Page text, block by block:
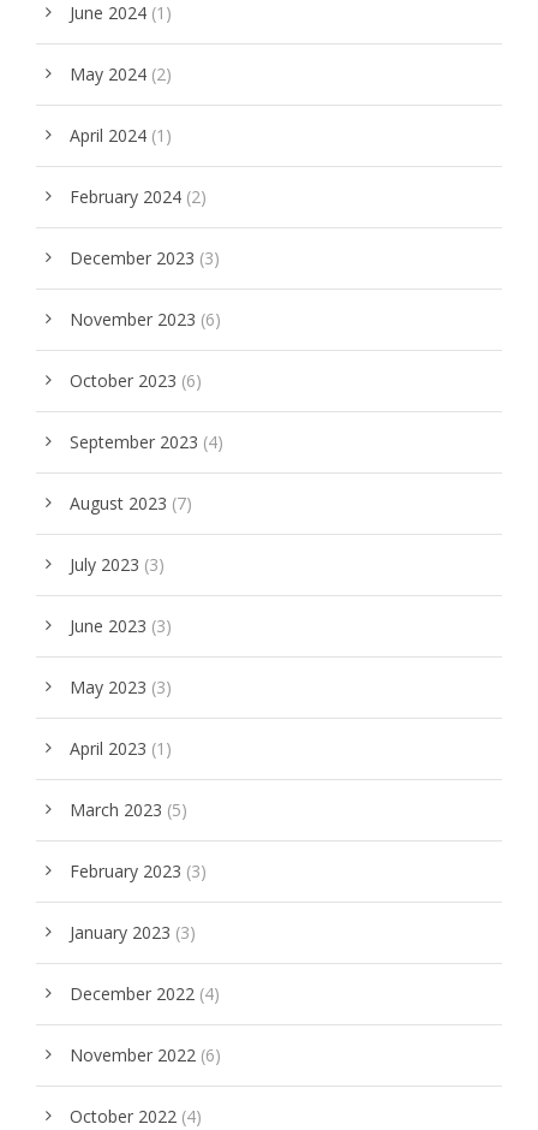
June 2024 (1)
May 2024 (2)
April 2024 (1)
February 2024 (2)
December 2023 (3)
November 2023 (6)
October 2023 (6)
September 2023 (4)
August 2023 (7)
July 2023 (3)
June 2023 (3)
May 2023 (3)
April 2023 (1)
March 2023 (5)
February 2023 (3)
January 2023 (3)
December 2022 (4)
November 2022 (6)
October 2022 (4)